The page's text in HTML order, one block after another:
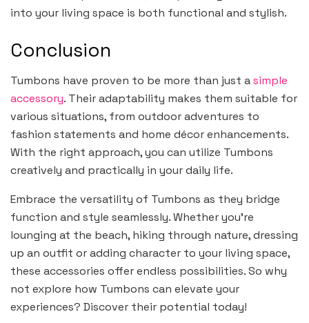
into your living space is both functional and stylish.
Conclusion
Tumbons have proven to be more than just asimple
accessory. Their adaptability makes them suitable for
various situations, from outdoor adventures to
fashion statements and home décor enhancements.
With the right approach, you can utilize Tumbons
creatively and practically in your daily life.
Embrace the versatility of Tumbons as they bridge
function and style seamlessly. Whether you’re
lounging at the beach, hiking through nature, dressing
up an outfit or adding character to your living space,
these accessories offer endless possibilities. So why
not explore how Tumbons can elevate your
experiences? Discover their potential today!